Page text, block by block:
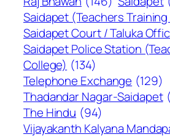
Saidapet (Teachers
Saidapet Court / Taluka
Saidapet Police Station
College) (134)
Telephone Exchange (129)
Thadandar Nagar-Saidapet
The Hindu (94)
Vijayakanth Kalyana